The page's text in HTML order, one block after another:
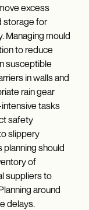
excess
storage for
Managing mould
to reduce
susceptible
in walls and
rain gear
tasks
safety
slippery
should
of
suppliers to
around
delays.